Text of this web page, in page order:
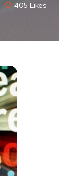
405 Likes